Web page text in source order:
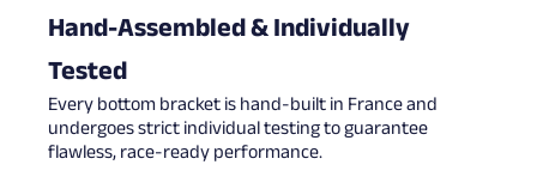
Hand-Assembled & Individually
Tested
Every bottom bracket is hand-built in France and
undergoes strict individual testing to guarantee
flawless, race-ready performance.